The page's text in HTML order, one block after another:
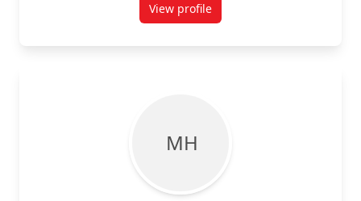
View profilefor Robin Grosset
M H